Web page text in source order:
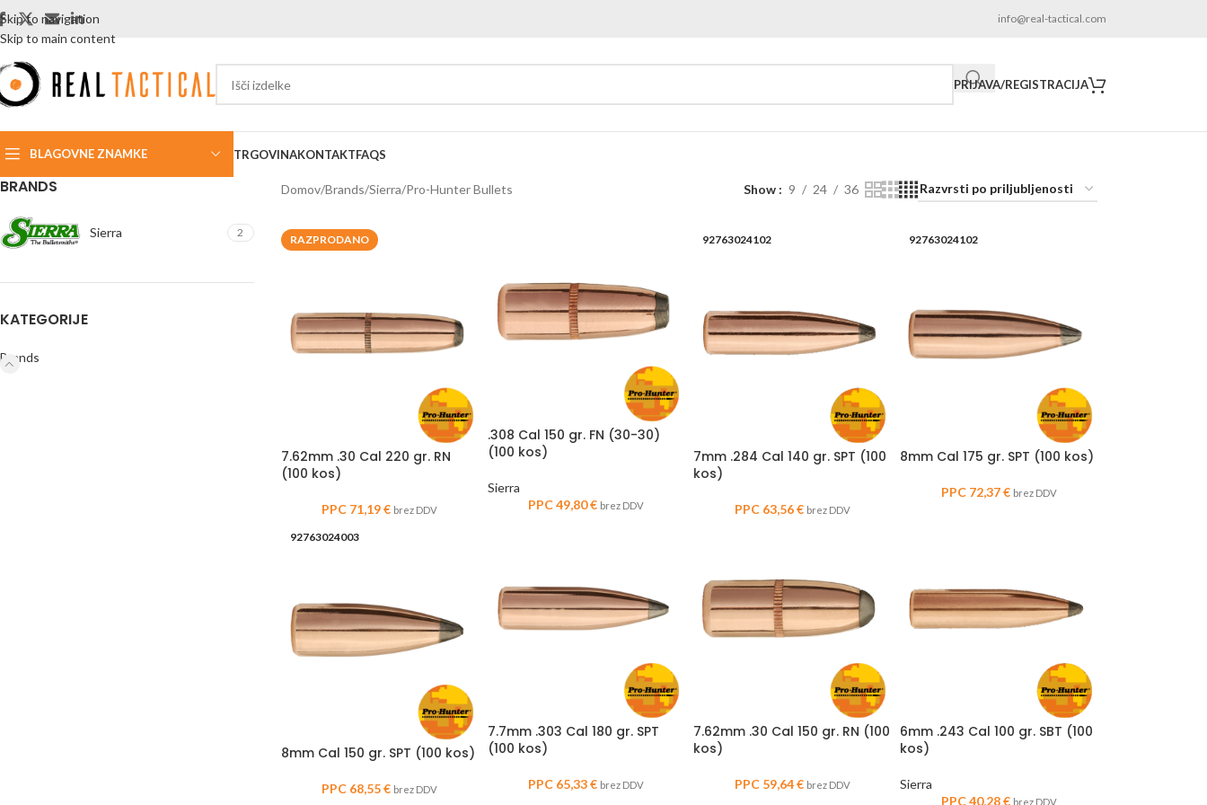
Skip to navigation
Skip to main content
info@real-tactical.com
PRIJAVA/REGISTRACIJA
BLAGOVNE ZNAMKE TRGOVINAKONTAKTFAQS
BRANDS
Sierra 2
KATEGORIJE
Brands
Domov Brands Sierra Pro-Hunter Bullets Show 9 24 36
RAZPRODANO
7.62mm .30 Cal 220 gr. RN
(100 kos)
PPC 71,19€ brez DDV
.308 Cal 150 gr. FN (30-30)
(100 kos)
Sierra
PPC49,80€ brez DDV
92763024102
7mm .284 Cal 140 gr. SPT (100
kos)
PPC 63,56€ brez DDV
92763024102
8mm Cal 175 gr. SPT (100 kos)
PPC 72,37€ brez DDV
92763024003
8mm Cal 150 gr. SPT (100 kos)
PPC 68,55€ brez DDV
7.7mm .303 Cal 180 gr. SPT
(100 kos)
PPC 65,33€ brez DDV
7.62mm .30 Cal 150 gr. RN (100
kos)
PPC 59,64€ brez DDV
6mm .243 Cal 100 gr. SBT (100
kos)
Sierra
PPC40,28€ brez DDV